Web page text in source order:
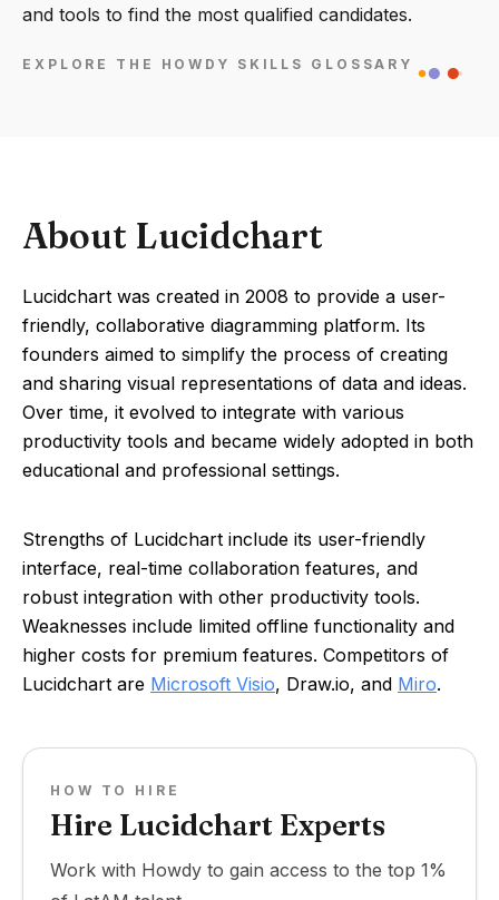
and tools to find the most qualified candidates.
EXPLORE THE HOWDY SKILLS GLOSSARY
About Lucidchart
Lucidchart was created in 2008 to provide a user-
friendly, collaborative diagramming platform. Its
founders aimed to simplify the process of creating
and sharing visual representations of data and ideas.
Over time, it evolved to integrate with various
productivity tools and became widely adopted in both
educational and professional settings.
Strengths of Lucidchart include its user-friendly
interface, real-time collaboration features, and
robust integration with other productivity tools.
Weaknesses include limited offline functionality and
higher costs for premium features. Competitors of
Lucidchart are Microsoft Visio, Draw.io, and Miro.
HOW TO HIRE
Hire Lucidchart Experts
Work with Howdy to gain access to the top 1%